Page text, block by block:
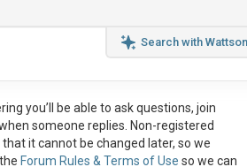
Search with Wattson
you’ll be able to ask questions, join
someone replies. Non-registered
that itcannot be changed later, so we
Forum Rules & Terms of Use so we can